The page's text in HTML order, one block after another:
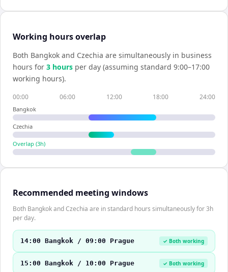
Working hours overlap
Both Bangkok and Czechia are simultaneously in business
hours for 3 hours per day (assuming standard 9:00–17:00
working hours).
00:00 06:00 12:00 18:00 24:00
Bangkok
Czechia
Overlap (3h)
Recommended meeting windows
Both Bangkok and Czechia are in standard hours simultaneously for 3h
per day.
14:00 Bangkok / 09:00 Prague ✓ Both working
15:00 Bangkok / 10:00 Prague ✓ Both working